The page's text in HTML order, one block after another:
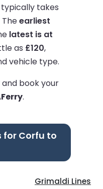
takes
Theearliest
latest is at
as £120,
vehicle type.
book your
.
for Corfu to
Grimaldi Lines